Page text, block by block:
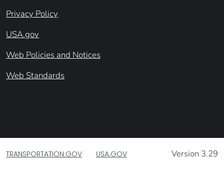
Privacy Policy
USA.gov
Web Policies and Notices
Web Standards
TRANSPORTATION.GOV USA.GOV Version 3.29